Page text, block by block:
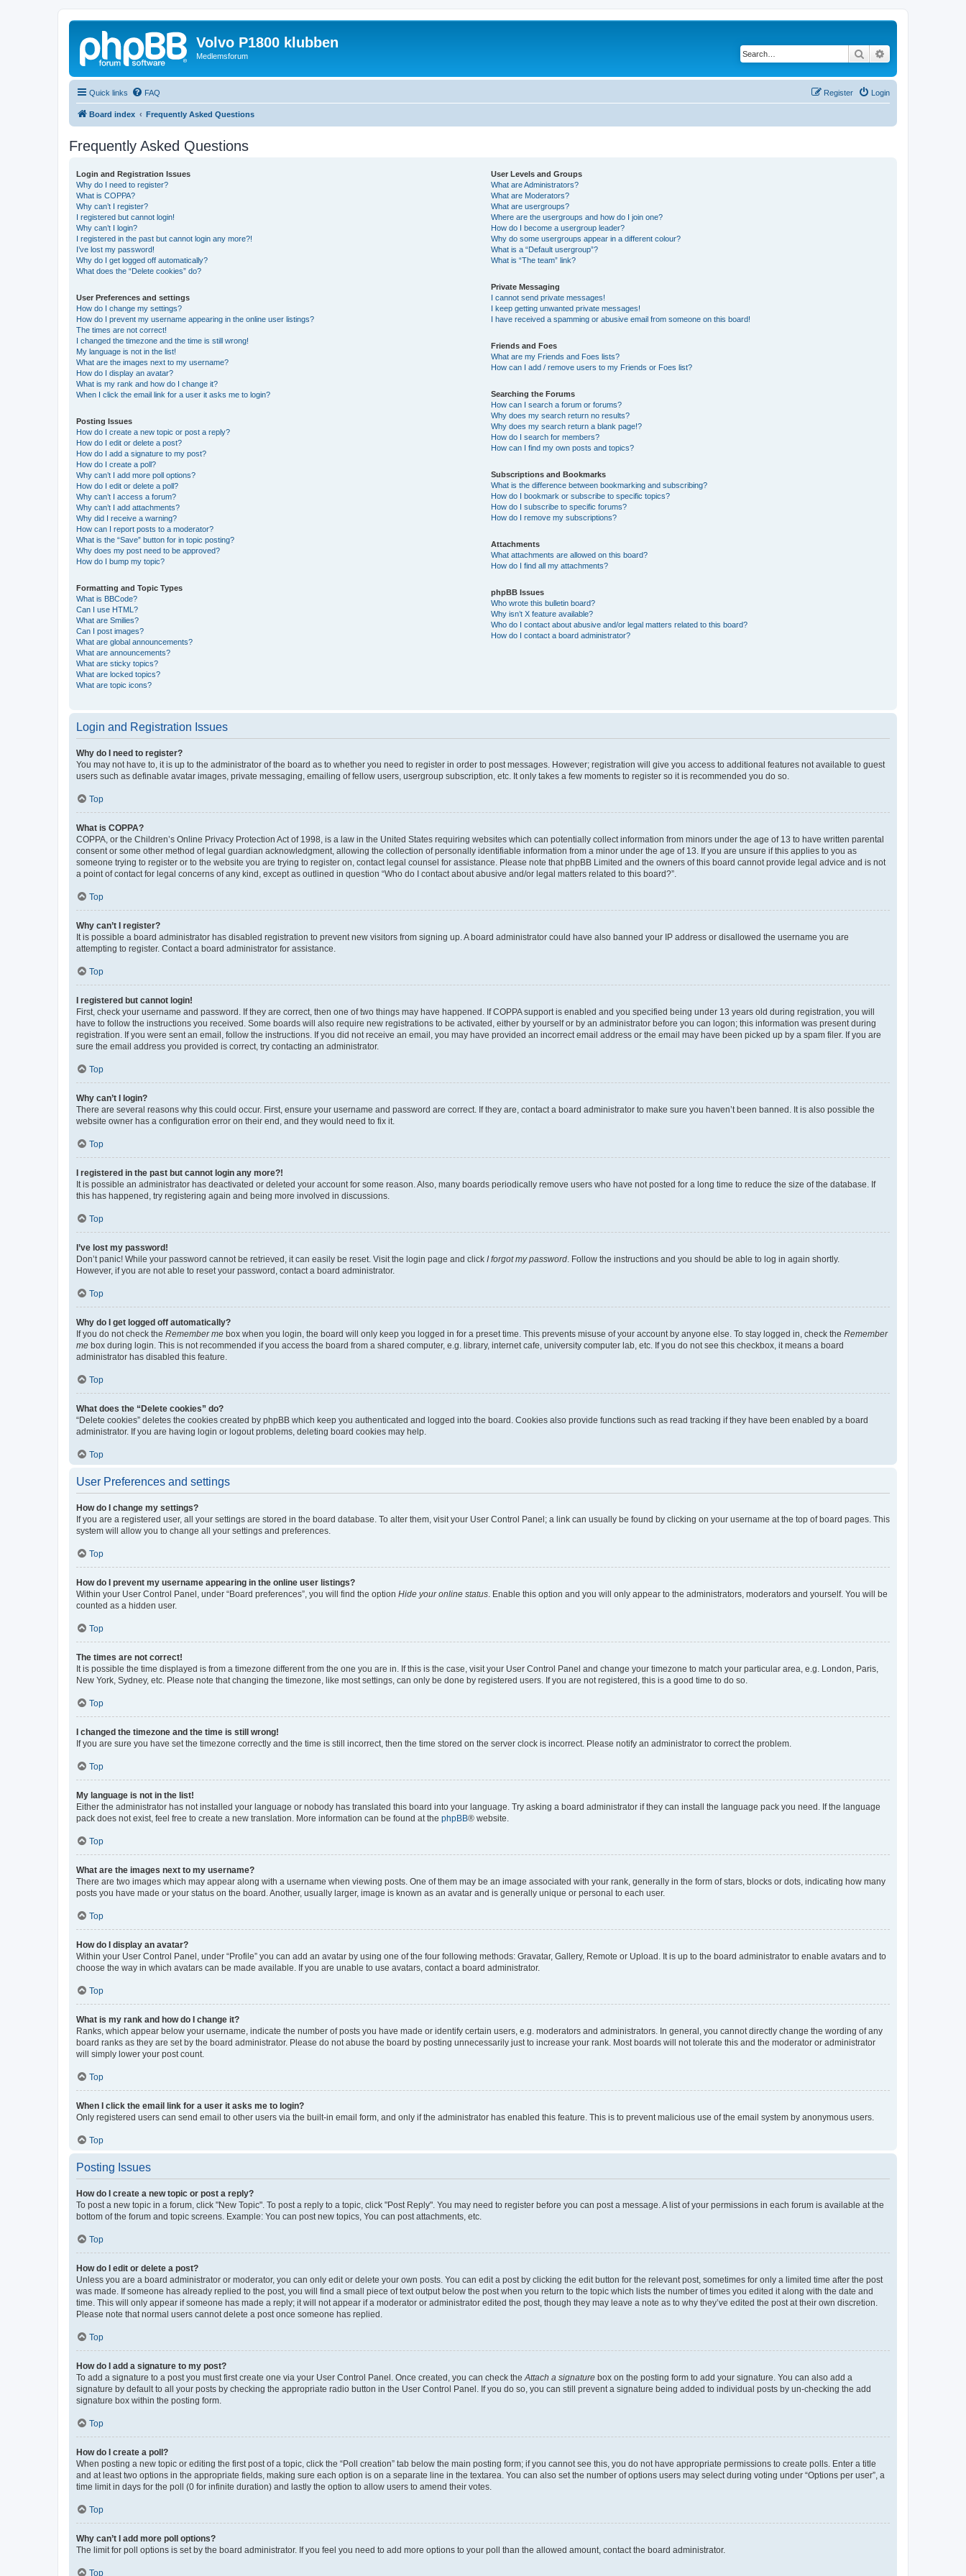
Volvo P1800 klubben
Medlemsforum Search
Quick links FAQ Login
Register
Board index Frequently Asked Questions
Frequently Asked Questions
Login and Registration Issues
Why do I need to register?
What is COPPA?
Why can’t I register?
I registered but cannot login!
Why can’t I login?
I registered in the past but cannot login any more?!
I’ve lost my password!
Why do I get logged off automatically?
What does the “Delete cookies” do?
User Preferences and settings
How do I change my settings?
How do I prevent my username appearing in the online user listings?
The times are not correct!
I changed the timezone and the time is still wrong!
My language is not in the list!
What are the images next to my username?
How do I display an avatar?
What is my rank and how do I change it?
When I click the email link for a user it asks me to login?
Posting Issues
How do I create a new topic or post a reply?
How do I edit or delete a post?
How do I add a signature to my post?
How do I create a poll?
Why can’t I add more poll options?
How do I edit or delete a poll?
Why can’t I access a forum?
Why can’t I add attachments?
Why did I receive a warning?
How can I report posts to a moderator?
What is the “Save” button for in topic posting?
Why does my post need to be approved?
How do I bump my topic?
Formatting and Topic Types
What is BBCode?
Can I use HTML?
What are Smilies?
Can I post images?
What are global announcements?
What are announcements?
What are sticky topics?
What are locked topics?
What are topic icons?
User Levels and Groups
What are Administrators?
What are Moderators?
What are usergroups?
Where are the usergroups and how do I join one?
How do I become a usergroup leader?
Why do some usergroups appear in a different colour?
What is a “Default usergroup”?
What is “The team” link?
Private Messaging
I cannot send private messages!
I keep getting unwanted private messages!
I have received a spamming or abusive email from someone on this board!
Friends and Foes
What are my Friends and Foes lists?
How can I add / remove users to my Friends or Foes list?
Searching the Forums
How can I search a forum or forums?
Why does my search return no results?
Why does my search return a blank page!?
How do I search for members?
How can I find my own posts and topics?
Subscriptions and Bookmarks
What is the difference between bookmarking and subscribing?
How do I bookmark or subscribe to specific topics?
How do I subscribe to specific forums?
How do I remove my subscriptions?
Attachments
What attachments are allowed on this board?
How do I find all my attachments?
phpBB Issues
Who wrote this bulletin board?
Why isn’t X feature available?
Who do I contact about abusive and/or legal matters related to this board?
How do I contact a board administrator?
Login and Registration Issues
Why do I need to register?
You may not have to, it is up to the administrator of the board as to whether you need to register in order to post messages. However; registration will give you access to additional features not available to guest
users such as definable avatar images, private messaging, emailing of fellow users, usergroup subscription, etc. It only takes a few moments to register so it is recommended you do so.
Top
What is COPPA?
COPPA, or the Children’s Online Privacy Protection Act of 1998, is a law in the United States requiring websites which can potentially collect information from minors under the age of 13 to have written parental
consent or some other method of legal guardian acknowledgment, allowing the collection of personally identifiable information from a minor under the age of 13. If you are unsure if this applies to you as
someone trying to register or to the website you are trying to register on, contact legal counsel for assistance. Please note that phpBB Limited and the owners of this board cannot provide legal advice and is not
a point of contact for legal concerns of any kind, except as outlined in question “Who do I contact about abusive and/or legal matters related to this board?”.
Top
Why can’t I register?
It is possible a board administrator has disabled registration to prevent new visitors from signing up. A board administrator could have also banned your IP address or disallowed the username you are
attempting to register. Contact a board administrator for assistance.
Top
I registered but cannot login!
First, check your username and password. If they are correct, then one of two things may have happened. If COPPA support is enabled and you specified being under 13 years old during registration, you will
have to follow the instructions you received. Some boards will also require new registrations to be activated, either by yourself or by an administrator before you can logon; this information was present during
registration. If you were sent an email, follow the instructions. If you did not receive an email, you may have provided an incorrect email address or the email may have been picked up by a spam filer. If you are
sure the email address you provided is correct, try contacting an administrator.
Top
Why can’t I login?
There are several reasons why this could occur. First, ensure your username and password are correct. If they are, contact a board administrator to make sure you haven’t been banned. It is also possible the
website owner has a configuration error on their end, and they would need to fix it.
Top
I registered in the past but cannot login any more?!
It is possible an administrator has deactivated or deleted your account for some reason. Also, many boards periodically remove users who have not posted for a long time to reduce the size of the database. If
this has happened, try registering again and being more involved in discussions.
Top
I’ve lost my password!
Don’t panic! While your password cannot be retrieved, it can easily be reset. Visit the login page and click I forgot my password . Follow the instructions and you should be able to log in again shortly.
However, if you are not able to reset your password, contact a board administrator.
Top
Why do I get logged off automatically?
If you do not check the Remember me box when you login, the board will only keep you logged in for a preset time. This prevents misuse of your account by anyone else. To stay logged in, check the Remember
me box during login. This is not recommended if you access the board from a shared computer, e.g. library, internet cafe, university computer lab, etc. If you do not see this checkbox, it means a board
administrator has disabled this feature.
Top
What does the “Delete cookies” do?
“Delete cookies” deletes the cookies created by phpBB which keep you authenticated and logged into the board. Cookies also provide functions such as read tracking if they have been enabled by a board
administrator. If you are having login or logout problems, deleting board cookies may help.
Top
User Preferences and settings
How do I change my settings?
If you are a registered user, all your settings are stored in the board database. To alter them, visit your User Control Panel; a link can usually be found by clicking on your username at the top of board pages. This
system will allow you to change all your settings and preferences.
Top
How do I prevent my username appearing in the online user listings?
Within your User Control Panel, under “Board preferences”, you will find the option Hide your online status . Enable this option and you will only appear to the administrators, moderators and yourself. You will be
counted as a hidden user.
Top
The times are not correct!
It is possible the time displayed is from a timezone different from the one you are in. If this is the case, visit your User Control Panel and change your timezone to match your particular area, e.g. London, Paris,
New York, Sydney, etc. Please note that changing the timezone, like most settings, can only be done by registered users. If you are not registered, this is a good time to do so.
Top
I changed the timezone and the time is still wrong!
If you are sure you have set the timezone correctly and the time is still incorrect, then the time stored on the server clock is incorrect. Please notify an administrator to correct the problem.
Top
My language is not in the list!
Either the administrator has not installed your language or nobody has translated this board into your language. Try asking a board administrator if they can install the language pack you need. If the language
pack does not exist, feel free to create a new translation. More information can be found at the phpBB® website.
Top
What are the images next to my username?
There are two images which may appear along with a username when viewing posts. One of them may be an image associated with your rank, generally in the form of stars, blocks or dots, indicating how many
posts you have made or your status on the board. Another, usually larger, image is known as an avatar and is generally unique or personal to each user.
Top
How do I display an avatar?
Within your User Control Panel, under “Profile” you can add an avatar by using one of the four following methods: Gravatar, Gallery, Remote or Upload. It is up to the board administrator to enable avatars and to
choose the way in which avatars can be made available. If you are unable to use avatars, contact a board administrator.
Top
What is my rank and how do I change it?
Ranks, which appear below your username, indicate the number of posts you have made or identify certain users, e.g. moderators and administrators. In general, you cannot directly change the wording of any
board ranks as they are set by the board administrator. Please do not abuse the board by posting unnecessarily just to increase your rank. Most boards will not tolerate this and the moderator or administrator
will simply lower your post count.
Top
When I click the email link for a user it asks me to login?
Only registered users can send email to other users via the built-in email form, and only if the administrator has enabled this feature. This is to prevent malicious use of the email system by anonymous users.
Top
Posting Issues
How do I create a new topic or post a reply?
To post a new topic in a forum, click "New Topic". To post a reply to a topic, click "Post Reply". You may need to register before you can post a message. A list of your permissions in each forum is available at the
bottom of the forum and topic screens. Example: You can post new topics, You can post attachments, etc.
Top
How do I edit or delete a post?
Unless you are a board administrator or moderator, you can only edit or delete your own posts. You can edit a post by clicking the edit button for the relevant post, sometimes for only a limited time after the post
was made. If someone has already replied to the post, you will find a small piece of text output below the post when you return to the topic which lists the number of times you edited it along with the date and
time. This will only appear if someone has made a reply; it will not appear if a moderator or administrator edited the post, though they may leave a note as to why they’ve edited the post at their own discretion.
Please note that normal users cannot delete a post once someone has replied.
Top
How do I add a signature to my post?
To add a signature to a post you must first create one via your User Control Panel. Once created, you can check the Attach a signature box on the posting form to add your signature. You can also add a
signature by default to all your posts by checking the appropriate radio button in the User Control Panel. If you do so, you can still prevent a signature being added to individual posts by un-checking the add
signature box within the posting form.
Top
How do I create a poll?
When posting a new topic or editing the first post of a topic, click the “Poll creation” tab below the main posting form; if you cannot see this, you do not have appropriate permissions to create polls. Enter a title
and at least two options in the appropriate fields, making sure each option is on a separate line in the textarea. You can also set the number of options users may select during voting under “Options per user”, a
time limit in days for the poll (0 for infinite duration) and lastly the option to allow users to amend their votes.
Top
Why can’t I add more poll options?
The limit for poll options is set by the board administrator. If you feel you need to add more options to your poll than the allowed amount, contact the board administrator.
Top